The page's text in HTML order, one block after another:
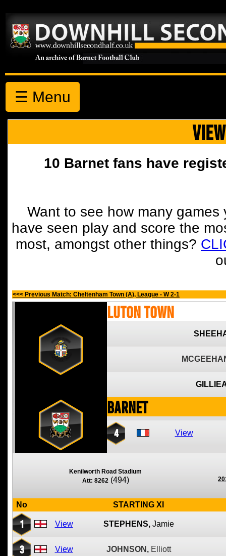
☰ Menu
10 Barnet fans have
Want to see how many
have seen play and score the
most, amongst other things?
<<< Previous Match: Cheltenham Town (A), League - W 2-1
Luton Town
Barnet
4 View
Kenilworth Road Stadium
Att: 8262 (494)
No STARTING XI
1 View STEPHENS, Jamie
3 View JOHNSON, Elliott